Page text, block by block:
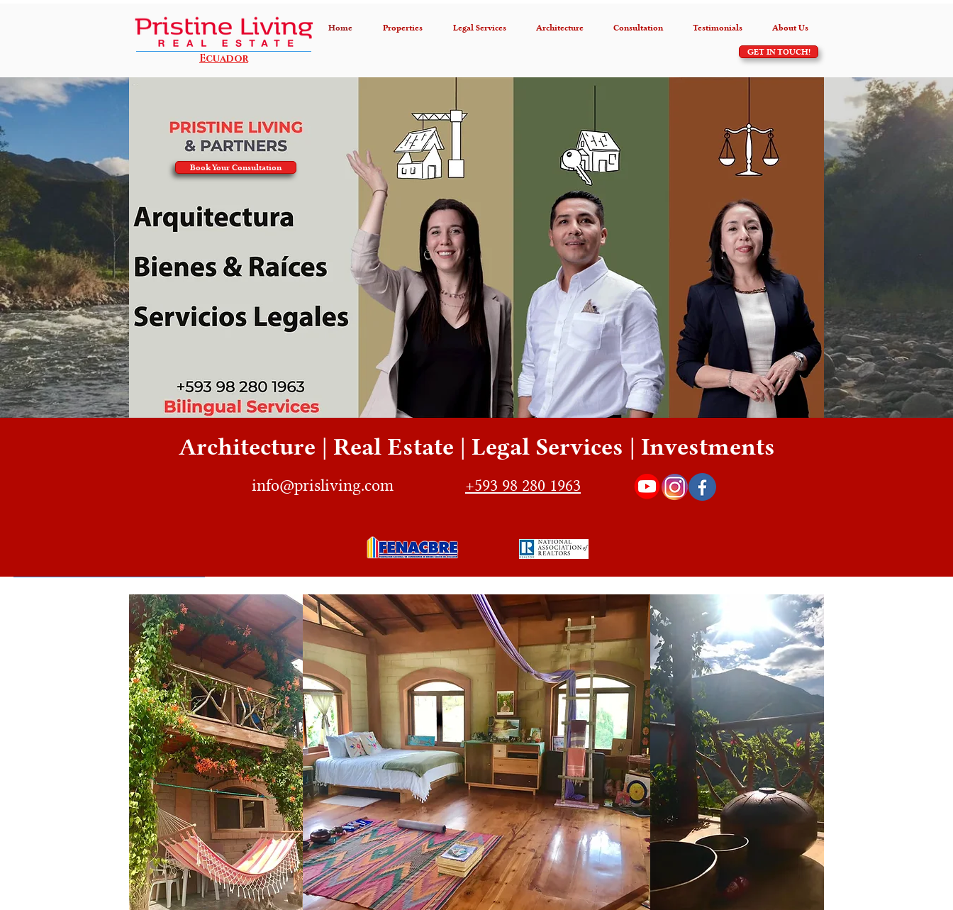
Ecuador
Home Properties Legal Services Architecture Consultation Testimonials About Us
GET IN TOUCH!
Book Your Consultation
Architecture | Real Estate | Legal Services | Investments
info@prisliving.com +593 98 280 1963